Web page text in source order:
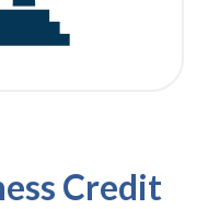
Credit